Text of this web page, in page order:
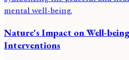
Nature's Impact on Well-
Interventions